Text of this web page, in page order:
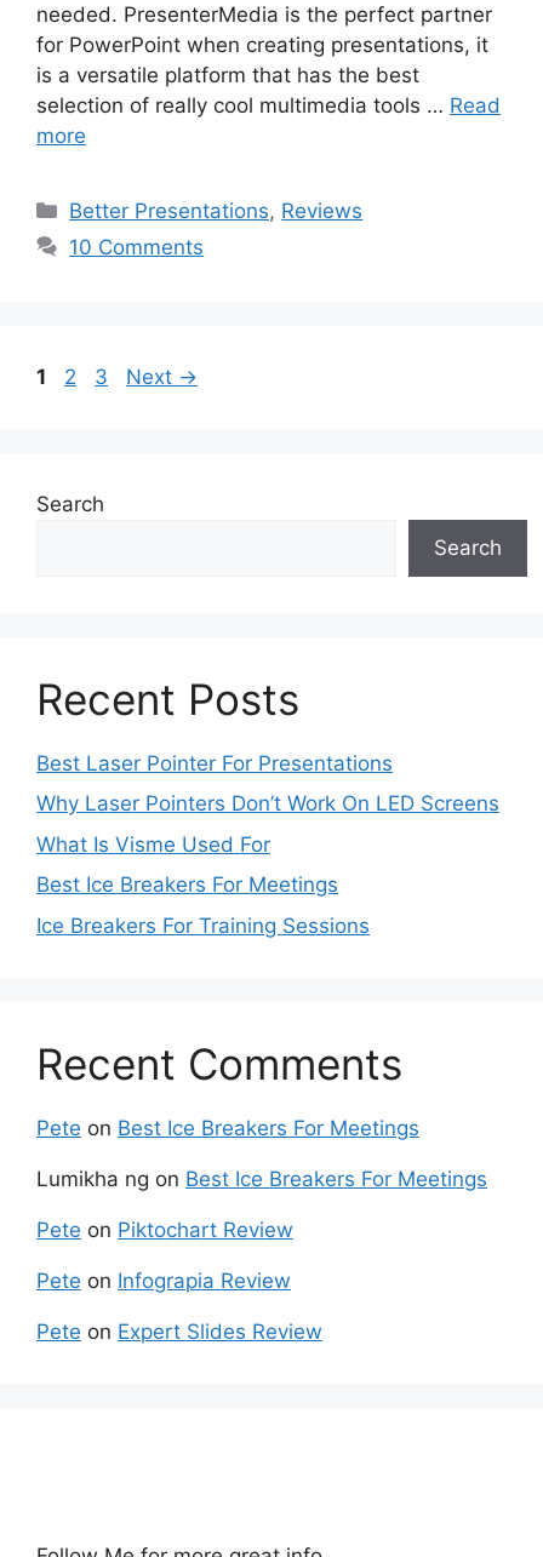
needed. PresenterMedia is the perfect partner
for PowerPoint when creating presentations, it
is a versatile platform that has the best
selection of really cool multimedia tools … Read
more
Categories
Better Presentations, Reviews
10 Comments
Page
1 Page
2 Page
3 Next →
Search
Search
Recent Posts
Best Laser Pointer For Presentations
Why Laser Pointers Don’t Work On LED Screens
What Is Visme Used For
Best Ice Breakers For Meetings
Ice Breakers For Training Sessions
Recent Comments
Pete on Best Ice Breakers For Meetings
Lumikha ng on Best Ice Breakers For Meetings
Pete on Piktochart Review
Pete on Infograpia Review
Pete on Expert Slides Review